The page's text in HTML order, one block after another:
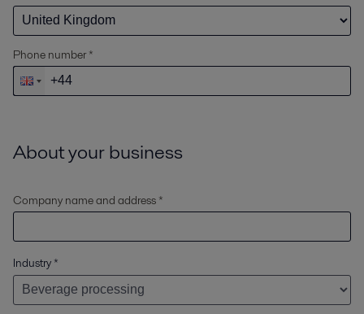
Phone number *
About your business
Company name and address *
Industry *